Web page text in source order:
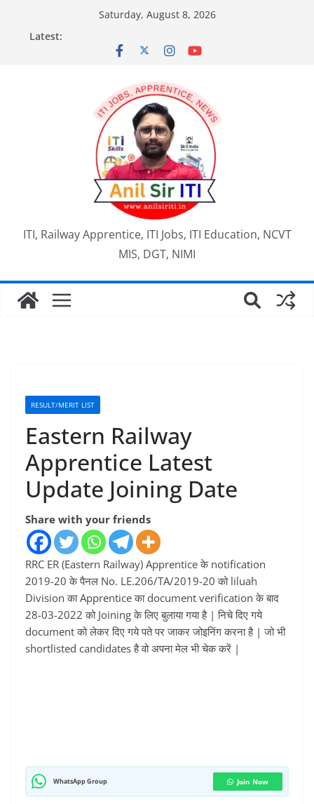
content
Saturday, August 8, 2026
Latest:
ITI, Railway Apprentice, ITI Jobs, ITI Education, NCVT
MIS, DGT, NIMI
RESULT/MERIT LIST
Eastern Railway
Apprentice Latest
Update Joining Date
Share with your friends
RRC ER (Eastern Railway) Apprentice के notification
2019-20 के पैनल No. LE.206/TA/2019-20 को liluah
Division का Apprentice का document verification के बाद
28-03-2022 को Joining के लिए बुलाया गया है | निचे दिए गये
document को लेकर दिए गये पते पर जाकर जोइनिंग करना है | जो भी
shortlisted candidates है वो अपना मेल भी चेक करें |
WhatsApp Group Join Now